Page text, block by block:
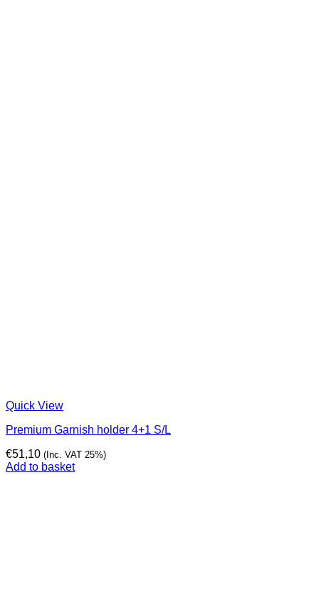
Quick View
Premium Garnish holder 4+1 S/L
€51,10 (Inc. VAT 25%)
Add to basket